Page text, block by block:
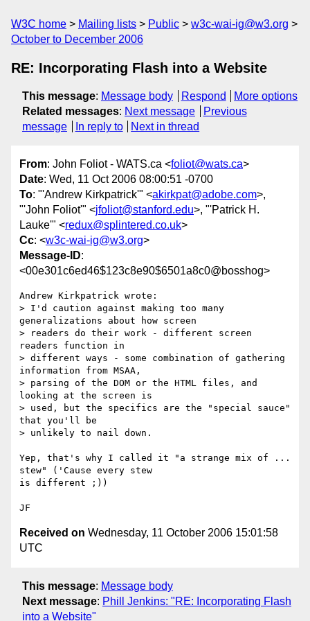
W3C home Mailing lists Public
w3c-wai-ig@w3.org
October to December 2006
RE: Incorporating Flash into a Website
This message: Message body Respond
More options
Related messages: Next message
Previous
message
In reply to Next in thread
From: John Foliot - WATS.ca <foliot@wats.ca>
Date: Wed, 11 Oct 2006 08:00:51 -0700
To: "'Andrew Kirkpatrick'" <akirkpat@adobe.com>,
"'John Foliot'" <jfoliot@stanford.edu>, "'Patrick H.
Lauke'" <redux@splintered.co.uk>
Cc: <w3c-wai-ig@w3.org>
Message-ID:
<00e301c6ed46$123c8e90$6501a8c0@bosshog>
Andrew Kirkpatrick wrote:
> I'd caution against making too many
generalizations about how screen
> readers do their work - different screen
readers function in
> different ways - some combination of gathering
information from MSAA,
> parsing of the DOM or the HTML files, and
looking at the screen is
> used, but the specifics are the "special sauce"
that you'll be
> unlikely to nail down.
Yep, that's why I called it "a strange mix of ...
stew" ('Cause every stew
is different ;))
Received on Wednesday, 11 October 2006 15:01:58
UTC
This message: Message body
Next message: Phill Jenkins: "RE: Incorporating Flash
into a Website"